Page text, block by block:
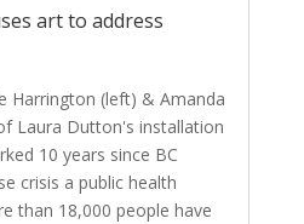
art to address
Harrington (left) & Amanda
Laura Dutton's installation
10 years since BC
crisis a public health
than 18,000 people have